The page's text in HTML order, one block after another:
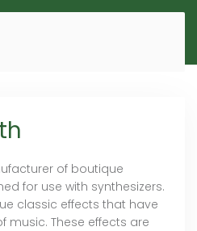
of boutique
for use with synthesizers.
classic effects that have
music. These effects are